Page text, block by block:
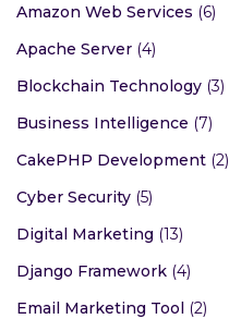
Amazon Web Services (6)
Apache Server (4)
Blockchain Technology (3)
Business Intelligence (7)
CakePHP Development (2)
Cyber Security (5)
Digital Marketing (13)
Django Framework (4)
Email Marketing Tool (2)